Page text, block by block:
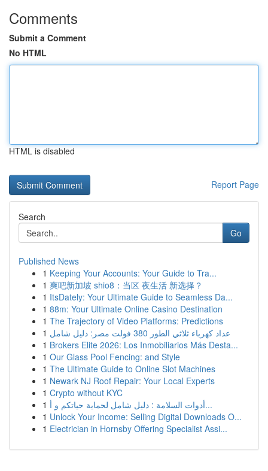
Comments
Submit a Comment
No HTML
HTML is disabled
Report Page
Search
Go
Published News
1 Keeping Your Accounts: Your Guide to Tra...
1 爽吧新加坡 shio8：当区 夜生活 新选择？
1 ItsDately: Your Ultimate Guide to Seamless Da...
1 88m: Your Ultimate Online Casino Destination
1 The Trajectory of Video Platforms: Predictions
1
عداد كهرباء ثلاثي الطور 380 فولت مصر: دليل شامل
1 Brokers Elite 2026: Los Inmobiliarios Más Desta...
1 Our Glass Pool Fencing: and Style
1 The Ultimate Guide to Online Slot Machines
1 Newark NJ Roof Repair: Your Local Experts
1 Crypto without KYC
1
أدوات السلامة : دليل شامل لحماية حياتكم و أ...
1 Unlock Your Income: Selling Digital Downloads O...
1 Electrician in Hornsby Offering Specialist Assi...